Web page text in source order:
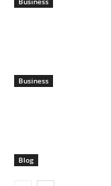
Business
Blog